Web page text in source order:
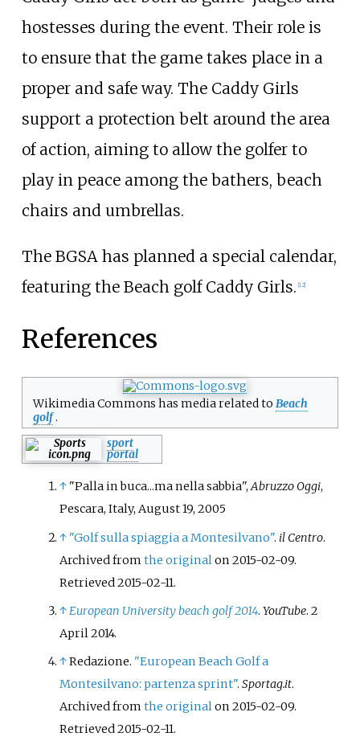
hostesses during the event. Their role is
to ensure that the game takes place in a
proper and safe way. The Caddy Girls
support a protection belt around the area
of action, aiming to allow the golfer to
play in peace among the bathers, beach
chairs and umbrellas.
The BGSA has planned a special calendar,
featuring the Beach golf Caddy Girls. [12]
References
Wikimedia Commons has media related to Beach
golf.
sport
portal
↑ "Palla in buca...ma nella sabbia",Abruzzo Oggi,
Pescara, Italy, August 19, 2005
↑ "Golf sulla spiaggia a Montesilvano". il Centro.
Archived fromthe original on 2015-02-09.
Retrieved2015-02-11.
↑European University beach golf 2014.YouTube. 2
April 2014.
↑Redazione. "European Beach Golf a
Montesilvano: partenza sprint".Sportag.it.
Archived fromthe originalon 2015-02-09.
Retrieved2015-02-11.